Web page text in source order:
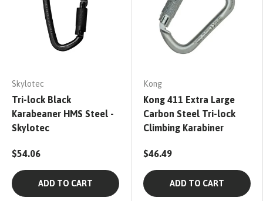
Skylotec
Tri-lock Black
Karabeaner HMS Steel -
Skylotec
$54.06
ADD TO CART
Kong
Kong 411 Extra Large
Carbon Steel Tri-lock
Climbing Karabiner
$46.49
ADD TO CART